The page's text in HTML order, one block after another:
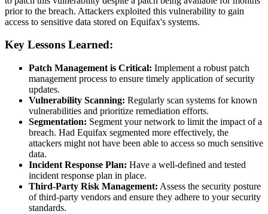
prior to the breach. Attackers exploited this vulnerability to gain
access to sensitive data stored on Equifax's systems.
Key Lessons Learned:
Patch Management is Critical: Implement a robust patch
management process to ensure timely application of security
updates.
Vulnerability Scanning: Regularly scan systems for known
vulnerabilities and prioritize remediation efforts.
Segmentation: Segment your network to limit the impact of a
breach. Had Equifax segmented more effectively, the
attackers might not have been able to access so much sensitive
data.
Incident Response Plan: Have a well-defined and tested
incident response plan in place.
Third-Party Risk Management: Assess the security posture
of third-party vendors and ensure they adhere to your security
standards.